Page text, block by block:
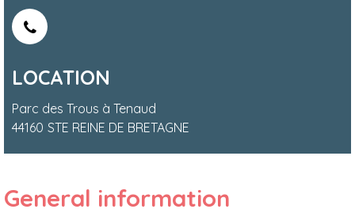
LOCATION
Parc des Trous à Tenaud
44160 STE REINE DE BRETAGNE
General information